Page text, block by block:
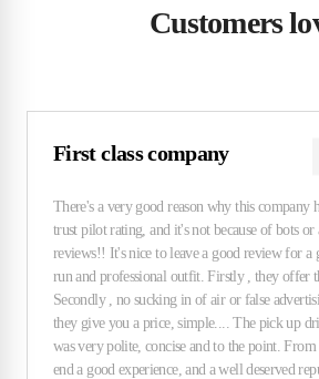
Customers
First class company